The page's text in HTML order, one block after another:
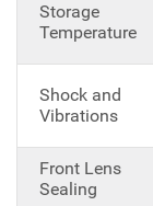
Storage
Temperature
Shock and
Vibrations
Front Lens
Sealing